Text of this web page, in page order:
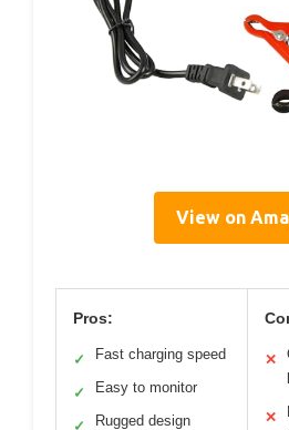
View on
Pros:
✓ Fast charging speed
✓ Easy to monitor
✓ Rugged design
✕
✕